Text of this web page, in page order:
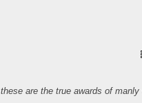
are the true awards of manly